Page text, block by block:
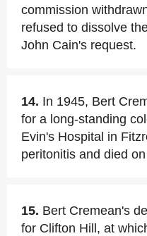
commission
refused to dissolve
John Cain's request.
14. In 1945, Bert
for a long-standing
Evin's Hospital in
peritonitis and died
15. Bert Cremean's
for Clifton Hill, at